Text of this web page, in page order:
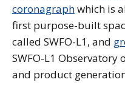
coronagraphwhich is
first purpose-built
called SWFO-L1, and
SWFO-L1
and product